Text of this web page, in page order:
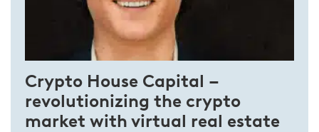
Crypto House Capital –
revolutionizing the crypto
market with virtual real estate